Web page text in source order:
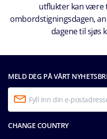
utflukter kan være
ombordstigningsdagen,
dagene til sjøs
MELD DEG PÅ VÅRT
CHANGE COUNTRY